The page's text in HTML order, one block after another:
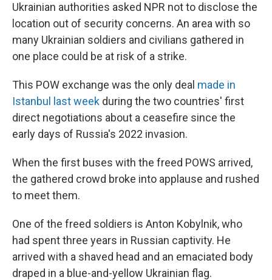
Ukrainian authorities asked NPR not to disclose the
location out of security concerns. An area with so
many Ukrainian soldiers and civilians gathered in
one place could be at risk of a strike.
This POW exchange was the only deal made in
Istanbul last week during the two countries' first
direct negotiations about a ceasefire since the
early days of Russia's 2022 invasion.
When the first buses with the freed POWS arrived,
the gathered crowd broke into applause and rushed
to meet them.
One of the freed soldiers is Anton Kobylnik, who
had spent three years in Russian captivity. He
arrived with a shaved head and an emaciated body
draped in a blue-and-yellow Ukrainian flag.